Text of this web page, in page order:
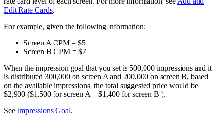
Edit Rate Cards.
For example, given the following information:
Screen A CPM = $5
Screen B CPM = $7
When the impression goal that you set is 500,000 impressions and it
is distributed 300,000 on screen A and 200,000 on screen B, based
on the available impressions, the total suggested price would be
$2,900 ($1,500 for screen A + $1,400 for screen B ).
See Impressions Goal.